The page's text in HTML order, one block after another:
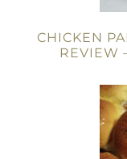
CHICKEN
REVIEW